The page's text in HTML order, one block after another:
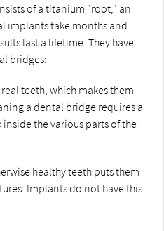
of a titanium "root," an
implants take months and
last a lifetime. They have
bridges:
teeth, which makes them
a dental bridge requires a
the various parts of the
healthy teeth puts them
Implants do not have this